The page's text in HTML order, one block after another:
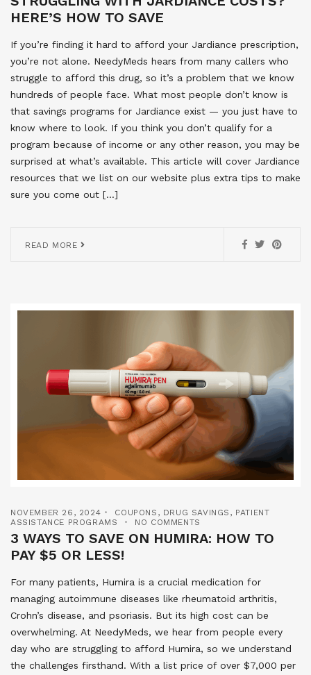
HERE’S HOW TO SAVE
If you’re finding it hard to afford your Jardiance prescription,
you’re not alone. NeedyMeds hears from many callers who
struggle to afford this drug, so it’s a problem that we know
hundreds of people face. What most people don’t know is
that savings programs for Jardiance exist — you just have to
know where to look. If you think you don’t qualify for a
program because of income or any other reason, you may be
surprised at what’s available. This article will cover Jardiance
resources that we list on our website plus extra tips to make
sure you come out […]
READ MORE
NOVEMBER 26, 2024 COUPONS , DRUG SAVINGS , PATIENT
ASSISTANCE PROGRAMS
NO COMMENTS
3 WAYS TO SAVE ON HUMIRA: HOW TO
PAY $5 OR LESS!
For many patients, Humira is a crucial medication for
managing autoimmune diseases like rheumatoid arthritis,
Crohn’s disease, and psoriasis. But its high cost can be
overwhelming. At NeedyMeds, we hear from people every
day who are struggling to afford Humira, so we understand
the challenges firsthand. With a list price of over $7,000 per